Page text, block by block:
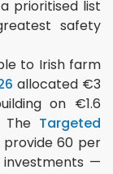
prioritised list
safety
to Irish farm
allocated €3
on €1.6
The Targeted
provide 60 per
—